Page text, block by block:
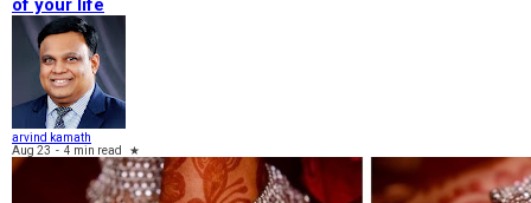
of your life
arvind kamath
Aug 23 - 4 min read ★